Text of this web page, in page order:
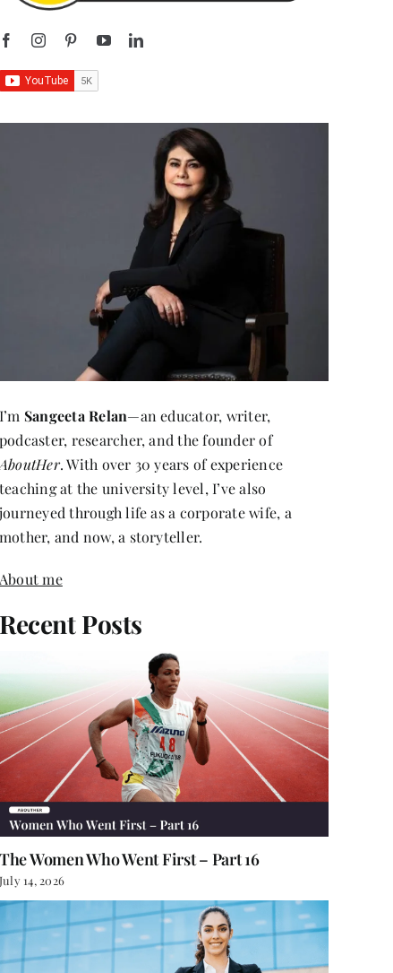
I’m Sangeeta Relan—an educator, writer,
podcaster, researcher, and the founder of
AboutHer. With over 30 years of experience
teaching at the university level, I’ve also
journeyed through life as a corporate wife, a
mother, and now, a storyteller.
About me
Recent Posts
The Women Who Went First – Part 16
July 14, 2026